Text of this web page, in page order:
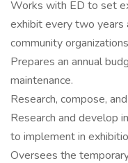
Works with ED to set
exhibit every two years
community
Prepares an annual
maintenance.
Research, compose,
Research and develop
to implement in
Oversees the